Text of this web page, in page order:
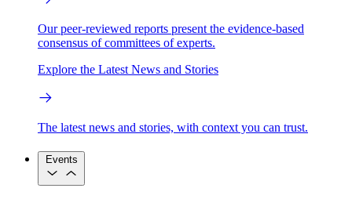
Our peer-reviewed reports present the evidence-based
consensus of committees of experts.
Explore the Latest News and Stories
The latest news and stories, with context you can trust.
Events